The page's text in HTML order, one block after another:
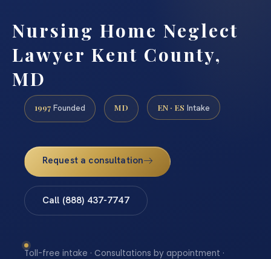
Nursing Home Neglect
Lawyer Kent County,
MD
1997 Founded MD EN · ES Intake
Request a consultation
Call (888) 437-7747
Toll-free intake · Consultations by appointment ·